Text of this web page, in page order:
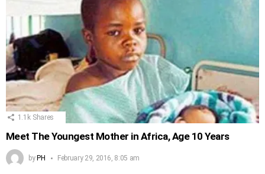
1.1k Shares
Meet The Youngest Mother in Africa, Age 10 Years
by PH February 29, 2016, 8:05 am